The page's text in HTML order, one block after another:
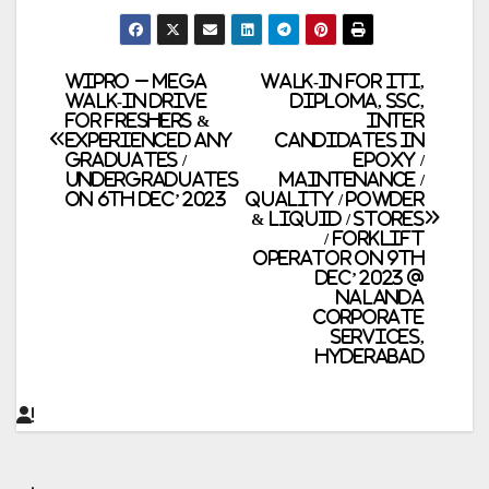
Post
navigation
Walk-In for ITI,
Diploma, SSC,
Inter
Candidates in
Epoxy /
Maintenance /
Quality / Powder
& Liquid / Stores
/ Forklift
Operator on 9th
Dec’ 2023 @
Nalanda
Corporate
Services,
Hyderabad
WIPRO – Mega
Walk-In Drive
for Freshers &
Experienced Any
Graduates /
Undergraduates
on 6th Dec’ 2023